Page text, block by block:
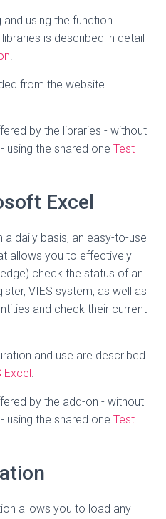
using the function
is described in detail
.
from the website
by the libraries - without
using the shared one Test
Excel
daily basis, an easy-to-use
allows you to effectively
check the status of an
VIES system, as well as
and check their current
and use are described
Excel.
by the add-on - without
using the shared one Test
allows you to load any